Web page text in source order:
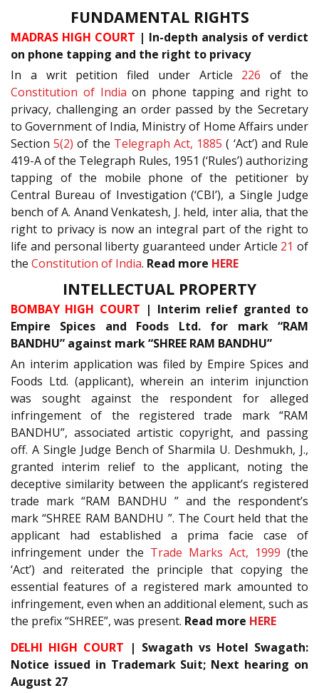
FUNDAMENTAL RIGHTS
MADRAS HIGH COURT | In-depth analysis of verdict
on phone tapping and the right to privacy
In a writ petition filed under Article 226 of the
Constitution of India on phone tapping and right to
privacy, challenging an order passed by the Secretary
to Government of India, Ministry of Home Affairs under
Section5(2) of the Telegraph Act, 1885 ( ‘Act’) and Rule
419-A of the Telegraph Rules, 1951 (‘Rules’) authorizing
tapping of the mobile phone of the petitioner by
Central Bureau of Investigation (‘CBI’), a Single Judge
bench of A. Anand Venkatesh, J. held, inter alia, that the
right to privacy is now an integral part of the right to
life and personal liberty guaranteed under Article 21 of
the Constitution of India. Read more HERE
INTELLECTUAL PROPERTY
BOMBAY HIGH COURT | Interim relief granted to
Empire Spices and Foods Ltd. for mark “RAM
BANDHU” against mark “SHREE RAM BANDHU”
An interim application was filed by Empire Spices and
Foods Ltd. (applicant), wherein an interim injunction
was sought against the respondent for alleged
infringement of the registered trade mark “RAM
BANDHU”, associated artistic copyright, and passing
off. A Single Judge Bench of Sharmila U. Deshmukh, J.,
granted interim relief to the applicant, noting the
deceptive similarity between the applicant’s registered
trade mark “RAM BANDHU ” and the respondent’s
mark “SHREE RAM BANDHU ”. The Court held that the
applicant had established a prima facie case of
infringement under the Trade Marks Act, 1999 (the
‘Act’) and reiterated the principle that copying the
essential features of a registered mark amounted to
infringement, even when an additional element, such as
the prefix “SHREE”, was present. Read more HERE
DELHI HIGH COURT | Swagath vs Hotel Swagath:
Notice issued in Trademark Suit; Next hearing on
August 27